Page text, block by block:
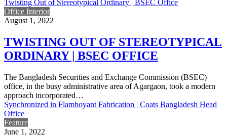
Twisting Out of Stereotypical Ordinary | BSEC Office
Office Interior
August 1, 2022
TWISTING OUT OF STEREOTYPICAL
ORDINARY | BSEC OFFICE
The Bangladesh Securities and Exchange Commission (BSEC)
office, in the busy administrative area of Agargaon, took a modern
approach incorporated…
Synchronized in Flamboyant Fabrication | Coats Bangladesh Head
Office
Feature
June 1, 2022